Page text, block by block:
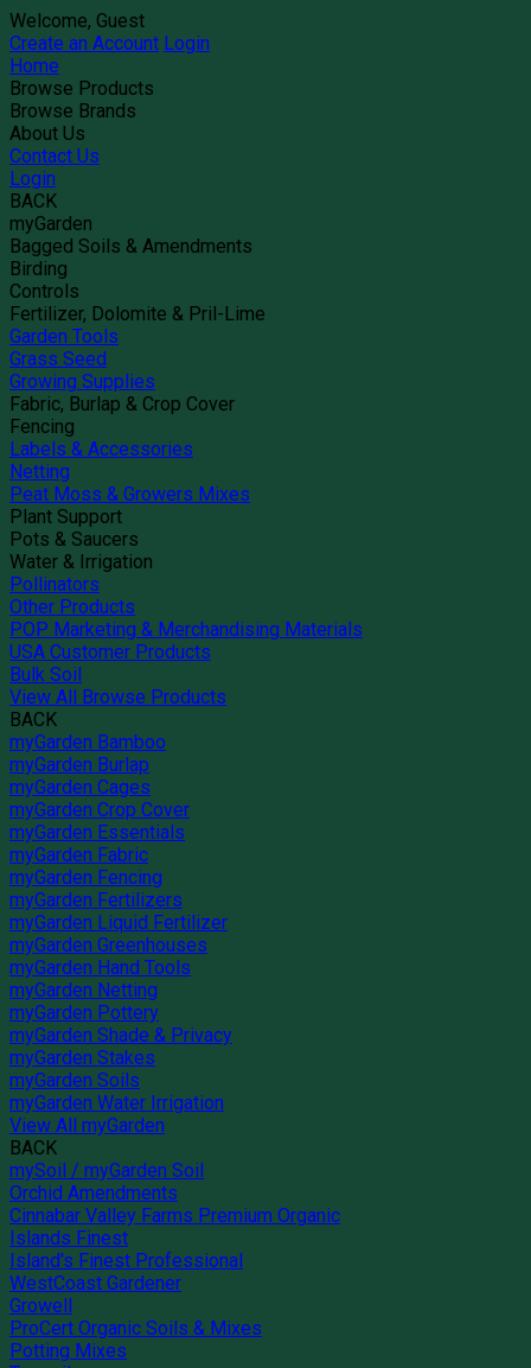
Welcome, Guest
Create an Account Login
Home
Browse Products
Browse Brands
About Us
Contact Us
Login
BACK
myGarden
Bagged Soils & Amendments
Birding
Controls
Fertilizer, Dolomite & Pril-Lime
Garden Tools
Grass Seed
Growing Supplies
Fabric, Burlap & Crop Cover
Fencing
Labels & Accessories
Netting
Peat Moss & Growers Mixes
Plant Support
Pots & Saucers
Water & Irrigation
Pollinators
Other Products
POP Marketing & Merchandising Materials
USA Customer Products
Bulk Soil
View All Browse Products
BACK
myGarden Bamboo
myGarden Burlap
myGarden Cages
myGarden Crop Cover
myGarden Essentials
myGarden Fabric
myGarden Fencing
myGarden Fertilizers
myGarden Liquid Fertilizer
myGarden Greenhouses
myGarden Hand Tools
myGarden Netting
myGarden Pottery
myGarden Shade & Privacy
myGarden Stakes
myGarden Soils
myGarden Water Irrigation
View All myGarden
BACK
mySoil / myGarden Soil
Orchid Amendments
Cinnabar Valley Farms Premium Organic
Islands Finest
Island's Finest Professional
WestCoast Gardener
Growell
ProCert Organic Soils & Mixes
Potting Mixes